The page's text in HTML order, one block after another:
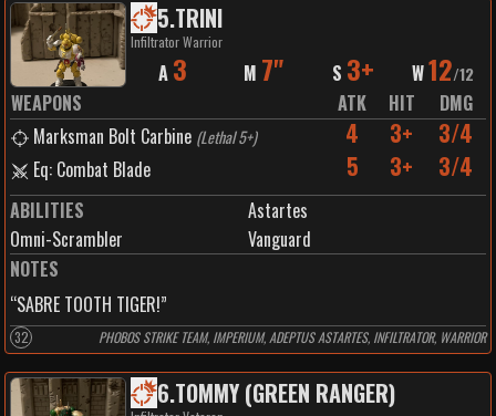
5.TRINI
Infiltrator Warrior
A 3 M 7" S 3+ W12/12
WEAPONS ATK HIT
DMG
Marksman Bolt Carbine (Lethal 5+) 4 3+ 3/4
Eq: Combat Blade 5 3+ 3/4
ABILITIES
Astartes
Omni-Scrambler
Vanguard
NOTES
“SABRE TOOTH TIGER!”
32 PHOBOS STRIKE TEAM, IMPERIUM, ADEPTUS ASTARTES, INFILTRATOR, WARRIOR
6.TOMMY (GREEN RANGER)